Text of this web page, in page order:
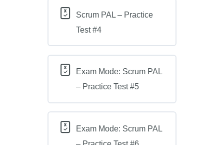
Scrum PAL – Practice
Test #4
Exam Mode: Scrum PAL
– Practice Test #5
Exam Mode: Scrum PAL